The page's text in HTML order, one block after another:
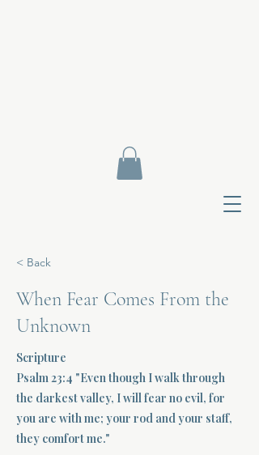
< Back
When Fear Comes From the
Unknown
Scripture
Psalm 23:4 "Even though I walk through
the darkest valley, I will fear no evil, for
you are with me; your rod and your staff,
they comfort me."